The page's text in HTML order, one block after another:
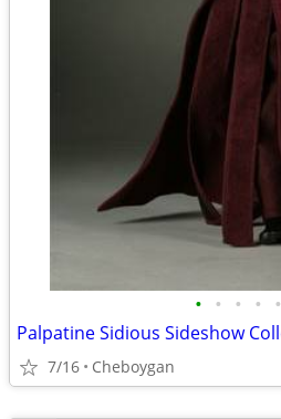
• • • • •
7/16 Cheboygan